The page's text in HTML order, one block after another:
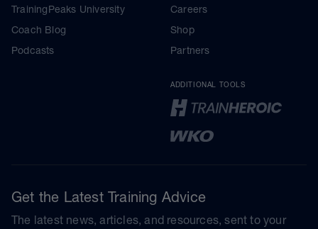
TrainingPeaks University
Coach Blog
Podcasts
Careers
Shop
Partners
ADDITIONAL TOOLS
Get the Latest Training Advice
The latest news, articles, and resources, sent to your